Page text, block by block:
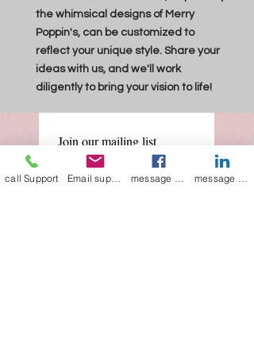
the whimsical designs of Merry
Poppin's, can be customized to
reflect your unique style. Share your
ideas with us, and we'll work
diligently to bring your vision to life!
Join our mailing list
Email *
call Support Email support